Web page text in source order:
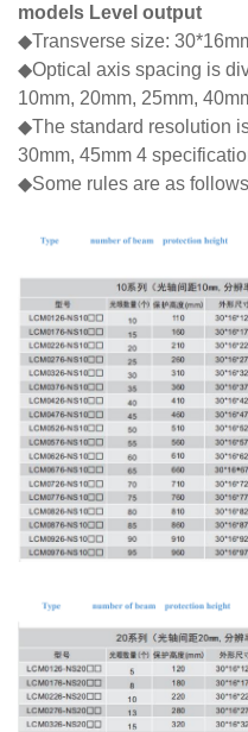
models Level output
◆Transverse size:
◆Optical axis spacing is
10mm, 20mm, 25mm,
◆The standard resolution
30mm, 45mm 4
◆Some rules are as